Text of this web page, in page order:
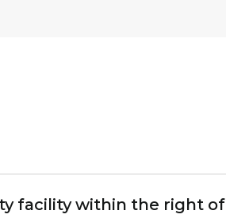
facility within the right of